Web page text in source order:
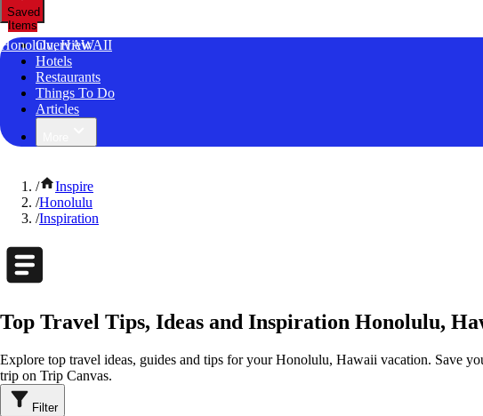
Saved
Items
Honolulu, HAWAII
Overview
Hotels
Restaurants
Things To Do
Articles
/
Inspire
/Honolulu
/Inspiration
Top Travel Tips, Ideas and Inspiration Honolulu,
Explore top travel ideas, guides and tips for your Honolulu, Hawaii vacation. Save
trip on Trip Canvas.
Filter